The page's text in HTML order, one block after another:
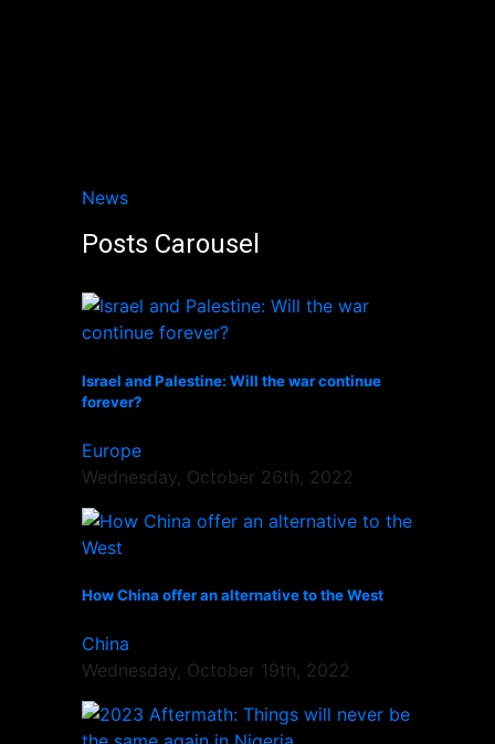
News
Posts Carousel
Israel and Palestine: Will the war continue
forever?
Europe
Wednesday, October 26th, 2022
How China offer an alternative to the West
China
Wednesday, October 19th, 2022